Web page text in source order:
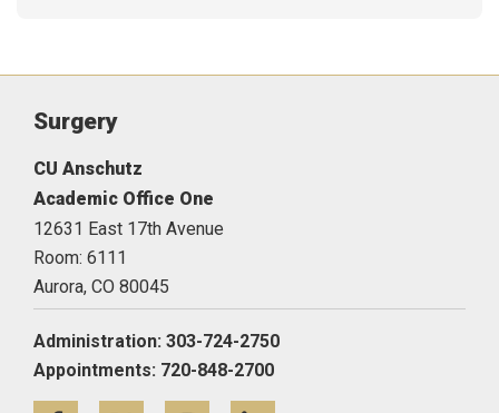
Surgery
CU Anschutz
Academic Office One
12631 East 17th Avenue
Room: 6111
Aurora, CO 80045
Administration: 303-724-2750
Appointments: 720-848-2700